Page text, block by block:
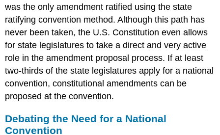
was the only amendment ratified using the state
ratifying convention method. Although this path has
never been taken, the U.S. Constitution even allows
for state legislatures to take a direct and very active
role in the amendment proposal process. If at least
two-thirds of the state legislatures apply for a national
convention, constitutional amendments can be
proposed at the convention.
Debating the Need for a National
Convention